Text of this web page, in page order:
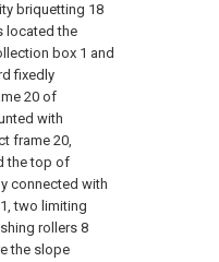
briquetting 18
located the
box 1 and
fixedly
20 of
with
frame 20,
the top of
connected with
two limiting
rollers 8
the slope